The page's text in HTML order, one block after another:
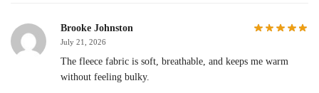
Brooke Johnston
July 21, 2026
The fleece fabric is soft, breathable, and keeps me warm
without feeling bulky.